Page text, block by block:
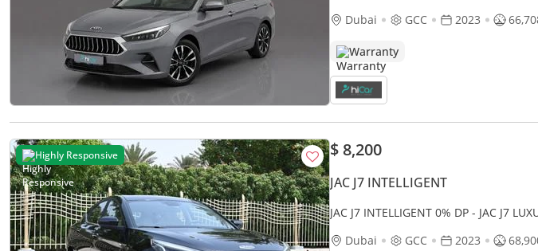
Dubai
GCC 2023
Warranty
Highly Responsive $ 8,200
JAC J7 INTELLIGENT
JAC J7 INTELLIGENT 0% DP - JAC J7
Dubai
GCC 2023